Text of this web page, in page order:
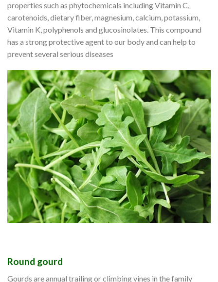
properties such as phytochemicals including Vitamin C,
carotenoids, dietary fiber, magnesium, calcium, potassium,
Vitamin K, polyphenols and glucosinolates. This compound
has a strong protective agent to our body and can help to
prevent several serious diseases
Round gourd
Gourds are annual trailing or climbing vines in the family